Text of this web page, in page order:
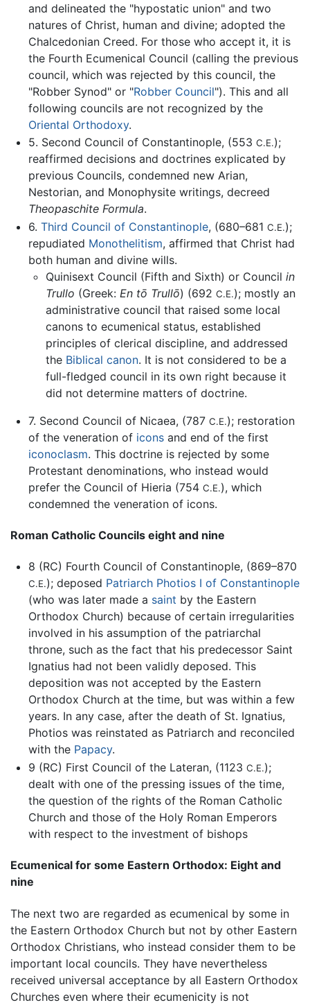
and delineated the "hypostatic union" and two
natures of Christ, human and divine; adopted the
Chalcedonian Creed. For those who accept it, it is
the Fourth Ecumenical Council (calling the previous
council, which was rejected by this council, the
"Robber Synod" or "Robber Council"). This and all
following councils are not recognized by the
Oriental Orthodoxy.
5. Second Council of Constantinople, (553 C.E.);
reaffirmed decisions and doctrines explicated by
previous Councils, condemned new Arian,
Nestorian, and Monophysite writings, decreed
Theopaschite Formula.
6. Third Council of Constantinople, (680–681 C.E.);
repudiated Monothelitism, affirmed that Christ had
both human and divine wills.
Quinisext Council (Fifth and Sixth) or Councilin
Trullo (Greek: En tō Trullō) (692C.E.); mostly an
administrative council that raised some local
canons to ecumenical status, established
principles of clerical discipline, and addressed
the Biblical canon. It is not considered to be a
full-fledged council in its own right because it
did not determine matters of doctrine.
7. Second Council of Nicaea, (787 C.E.); restoration
of the veneration of iconsand end of the first
iconoclasm. This doctrine is rejected by some
Protestant denominations, who instead would
prefer the Council of Hieria (754 C.E.), which
condemned the veneration of icons.
Roman Catholic Councils eight and nine
8 (RC) Fourth Council of Constantinople, (869–870
C.E.); deposed Patriarch Photios I of Constantinople
(who was later made a saint by the Eastern
Orthodox Church) because of certain irregularities
involved in his assumption of the patriarchal
throne, such as the fact that his predecessor Saint
Ignatius had not been validly deposed. This
deposition was not accepted by the Eastern
Orthodox Church at the time, but was within a few
years. In any case, after the death of St. Ignatius,
Photios was reinstated as Patriarch and reconciled
with the Papacy.
9 (RC) First Council of the Lateran, (1123 C.E.);
dealt with one of the pressing issues of the time,
the question of the rights of the Roman Catholic
Church and those of the Holy Roman Emperors
with respect to the investment of bishops
Ecumenical for some Eastern Orthodox: Eight and
nine
The next two are regarded as ecumenical by some in
the Eastern Orthodox Church but not by other Eastern
Orthodox Christians, who instead consider them to be
important local councils. They have nevertheless
received universal acceptance by all Eastern Orthodox
Churches even where their ecumenicity is not